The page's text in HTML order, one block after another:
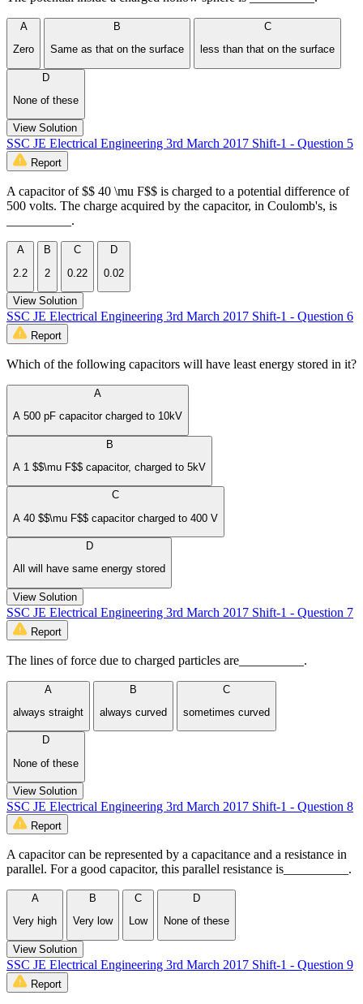
A
Zero
B
Same as that on the surface
C
less than that on the surface
D
None of these
View Solution
SSC JE Electrical Engineering 3rd March 2017 Shift-1 - Question 5
Report
A capacitor of $$ 40 \mu F$$ is charged to a potential difference of
500 volts. The charge acquired by the capacitor, in Coulomb's, is
__________.
A
2.2
B
2
C
0.22
D
0.02
View Solution
SSC JE Electrical Engineering 3rd March 2017 Shift-1 - Question 6
Report
Which of the following capacitors will have least energy stored in it?
A
A 500 pF capacitor charged to 10kV
B
A 1 $$\mu F$$ capacitor, charged to 5kV
C
A 40 $$\mu F$$ capacitor charged to 400 V
D
All will have same energy stored
View Solution
SSC JE Electrical Engineering 3rd March 2017 Shift-1 - Question 7
Report
The lines of force due to charged particles are__________.
A
always straight
B
always curved
C
sometimes curved
D
None of these
View Solution
SSC JE Electrical Engineering 3rd March 2017 Shift-1 - Question 8
Report
A capacitor can be represented by a capacitance and a resistance in
parallel. For a good capacitor, this parallel resistance is__________.
A
Very high
B
Very low
C
Low
D
None of these
View Solution
SSC JE Electrical Engineering 3rd March 2017 Shift-1 - Question 9
Report